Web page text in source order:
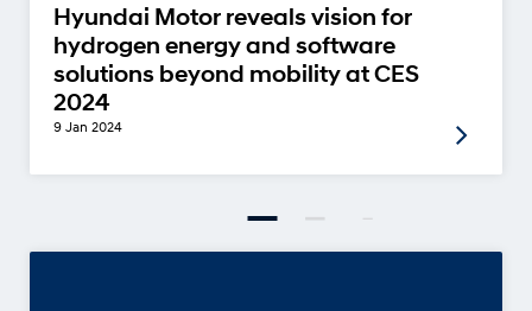
Hyundai Motor reveals vision for
hydrogen energy and software
solutions beyond mobility at CES
2024
9 Jan 2024